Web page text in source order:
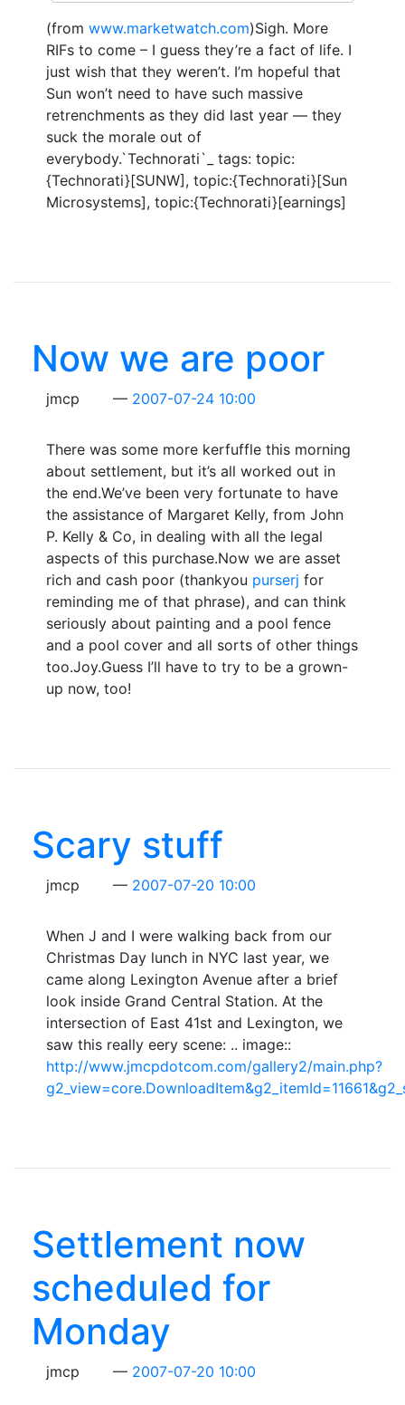
(from www.marketwatch.com)Sigh. More
RIFs to come – I guess they’re a fact of life. I
just wish that they weren’t. I’m hopeful that
Sun won’t need to have such massive
retrenchments as they did last year — they
suck the morale out of
everybody.`Technorati`_ tags: topic:
{Technorati}[SUNW], topic:{Technorati}[Sun
Microsystems], topic:{Technorati}[earnings]
Now we are poor
jmcp 2007-07-24 10:00
There was some more kerfuffle this morning
about settlement, but it’s all worked out in
the end.We’ve been very fortunate to have
the assistance of Margaret Kelly, from John
P. Kelly & Co, in dealing with all the legal
aspects of this purchase.Now we are asset
rich and cash poor (thankyou purserj for
reminding me of that phrase), and can think
seriously about painting and a pool fence
and a pool cover and all sorts of other things
too.Joy.Guess I’ll have to try to be a grown-
up now, too!
Scary stuff
jmcp 2007-07-20 10:00
When J and I were walking back from our
Christmas Day lunch in NYC last year, we
came along Lexington Avenue after a brief
look inside Grand Central Station. At the
intersection of East 41st and Lexington, we
saw this really eery scene: .. image::
http://www.jmcpdotcom.com/gallery2/main.php?
Settlement now
scheduled for
Monday
jmcp 2007-07-20 10:00